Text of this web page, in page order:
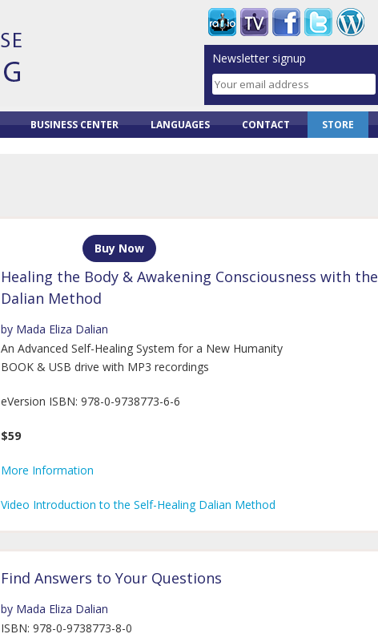
Newsletter signup
BUSINESS CENTER LANGUAGES CONTACT STORE
Buy Now
Healing the Body & Awakening Consciousness with the
Dalian Method
by Mada Eliza Dalian
An Advanced Self-Healing System for a New Humanity
BOOK & USB drive with MP3 recordings
eVersion ISBN: 978-0-9738773-6-6
$59
More Information
Video Introduction to the Self-Healing Dalian Method
Find Answers to Your Questions
by Mada Eliza Dalian
ISBN: 978-0-9738773-8-0